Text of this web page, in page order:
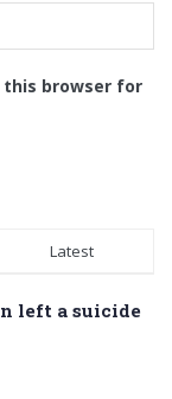
this browser for
Latest
left a suicide